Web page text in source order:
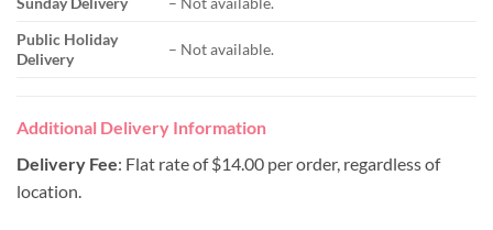
Public Holiday
Delivery
– Not available.
Additional Delivery Information
Delivery Fee: Flat rate of $14.00 per order, regardless of
location.